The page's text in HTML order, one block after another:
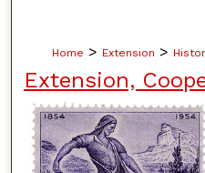
Home > Extension >
Extension,